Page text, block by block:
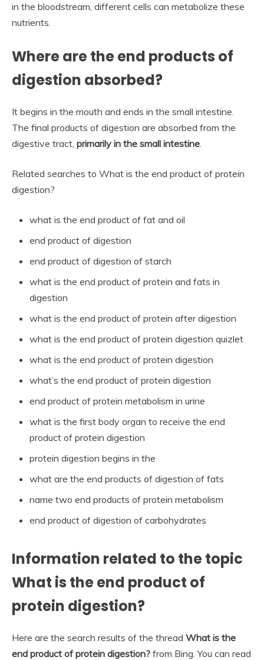
in the bloodstream, different cells can metabolize these
nutrients.
Where are the end products of
digestion absorbed?
It begins in the mouth and ends in the small intestine.
The final products of digestion are absorbed from the
digestive tract, primarily in the small intestine
Related searches to What is the end product of protein
digestion?
what is the end product of fat and oil
end product of digestion
end product of digestion of starch
what is the end product of protein and fats in
digestion
what is the end product of protein after digestion
what is the end product of protein digestion quizlet
what is the end product of protein digestion
what’s the end product of protein digestion
end product of protein metabolism in urine
what is the first body organ to receive the end
product of protein digestion
protein digestion begins in the
what are the end products of digestion of fats
name two end products of protein metabolism
end product of digestion of carbohydrates
Information related to the topic
What is the end product of
protein digestion?
Here are the search results of the thread What is the
end product of protein digestion? from Bing. You can read